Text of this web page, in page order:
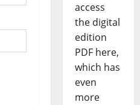
access
the digital
edition
PDF here,
which has
even
more